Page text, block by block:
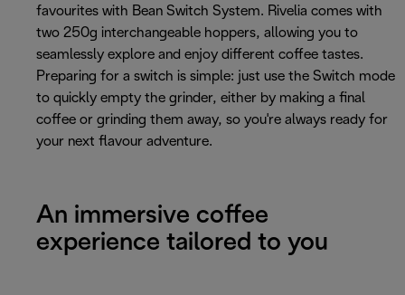
favourites with Bean Switch System. Rivelia comes with
two 250g interchangeable hoppers, allowing you to
seamlessly explore and enjoy different coffee tastes.
Preparing for a switch is simple: just use the Switch mode
to quickly empty the grinder, either by making a final
coffee or grinding them away, so you're always ready for
your next flavour adventure.
An immersive coffee
experience tailored to you